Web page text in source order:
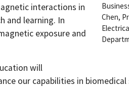
Chen,
interactions in
and learning. In
exposure and
will
our capabilities in biomedical